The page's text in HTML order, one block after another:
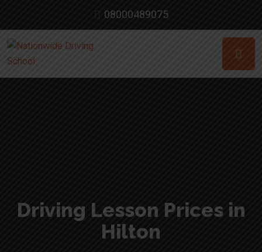
08000489075
Driving Lesson Prices in
Hilton